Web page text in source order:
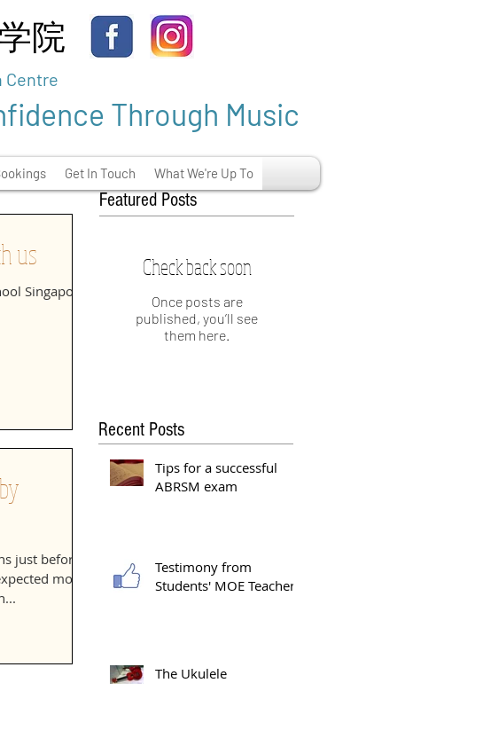
院
Centre
Through Music
Featured Posts
us
Singapore.
just before
move
Check back soon
Once posts are
published, you’ll see
them here.
Recent Posts
Tips for a successful
ABRSM exam
Testimony from
Students' MOE Teacher
The Ukulele
Get In Touch What We're Up To